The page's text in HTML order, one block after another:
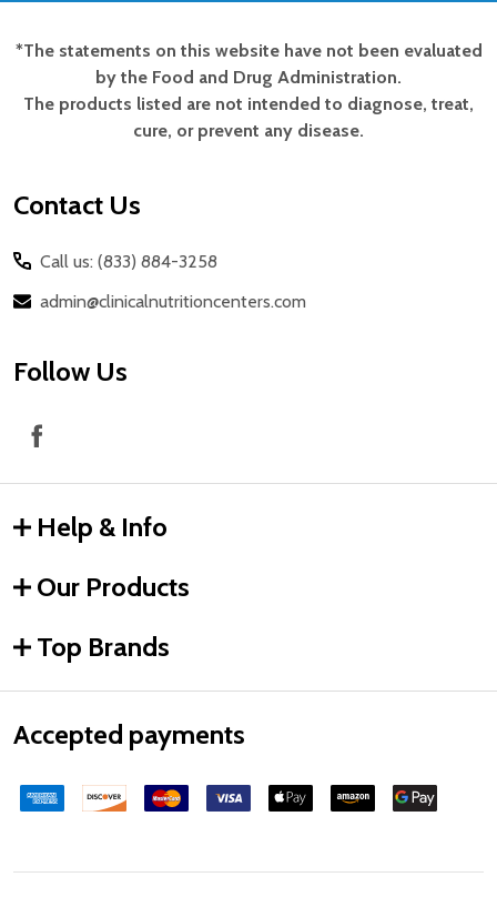
Footer
Start
*The statements on this website have not been evaluated
by the Food and Drug Administration.
The products listed are not intended to diagnose, treat,
cure, or prevent any disease.
Contact Us
Call us: (833) 884-3258
admin@clinicalnutritioncenters.com
Follow Us
Help & Info
Our Products
Top Brands
Accepted payments